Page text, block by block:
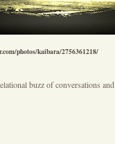
photos/kaibara/2756361218/
buzz of conversations